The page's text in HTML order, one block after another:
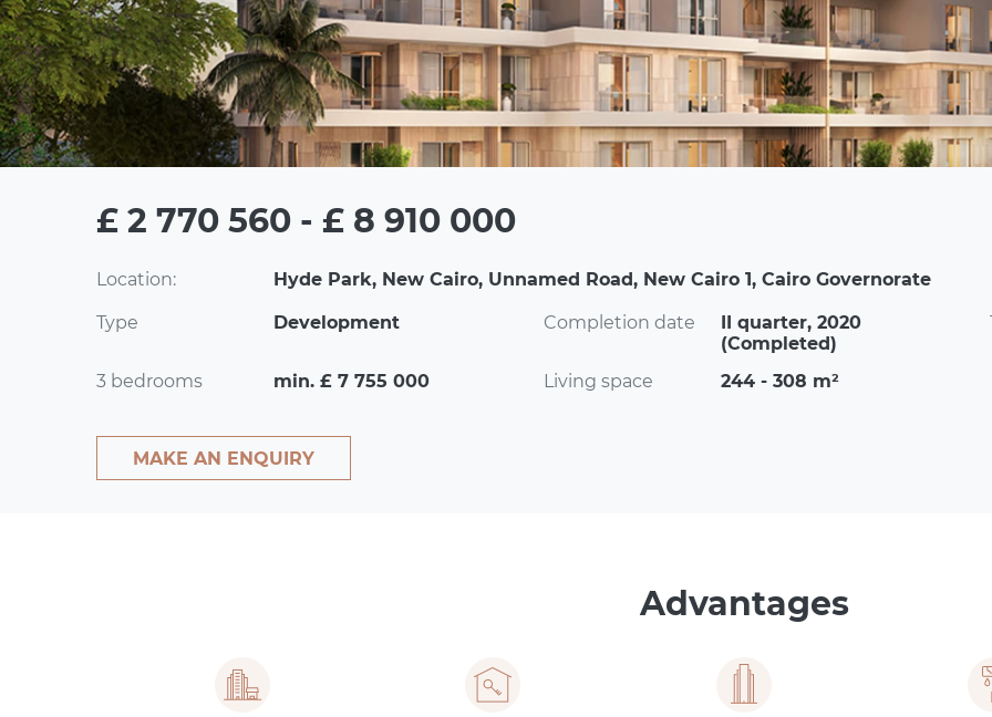
£ 2 770 560 - £ 8 910 000
Location: Hyde Park, New Cairo, Unnamed Road, New Cairo 1, Cairo Governorate
Type Development Completion date
II quarter, 2020
(Completed)
3 bedrooms min. £ 7 755 000 Living space 244 - 308 m²
MAKE AN ENQUIRY
Advantages